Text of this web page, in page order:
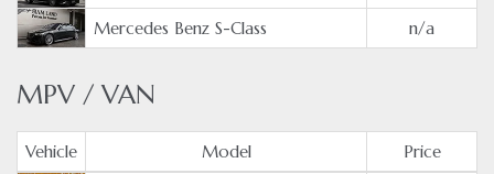
Mercedes Benz S-Class
n/a
MPV / VAN
Vehicle Model
Price